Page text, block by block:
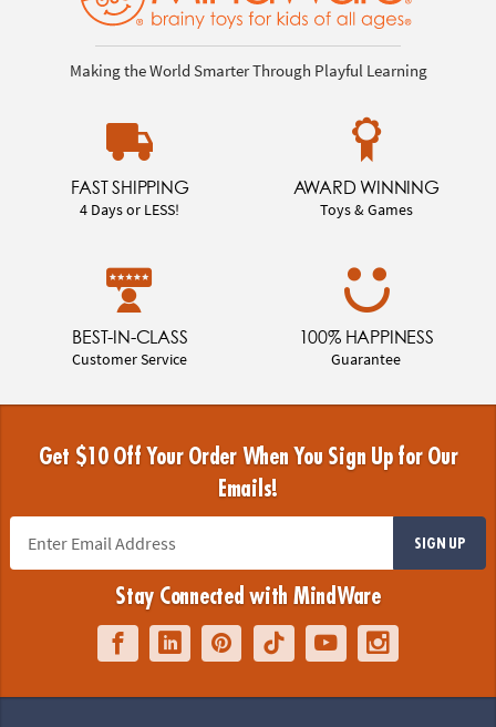
Making the World Smarter Through Playful Learning
FAST SHIPPING
4 Days or LESS!
AWARD WINNING
Toys & Games
BEST-IN-CLASS
Customer Service
100% HAPPINESS
Guarantee
Get $10 Off Your Order When You Sign Up for Our
Emails!
SIGN UP
Stay Connected with MindWare